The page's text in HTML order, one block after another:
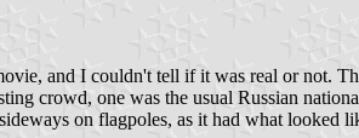
and I couldn't tell if it was real or not.
crowd, one was the usual Russian
on flagpoles, as it had what